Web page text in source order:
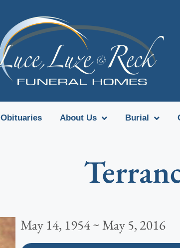
Obituaries About Us Burial
May 14, 1954 ~ May 5, 2016